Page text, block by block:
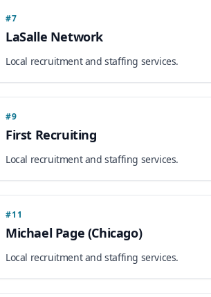
#7
LaSalle Network
Local recruitment and staffing services.
#9
First Recruiting
Local recruitment and staffing services.
#11
Michael Page (Chicago)
Local recruitment and staffing services.